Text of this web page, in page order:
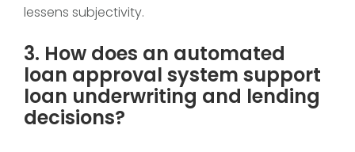
lessens subjectivity.
3. How does an automated
loan approval system support
loan underwriting and lending
decisions?